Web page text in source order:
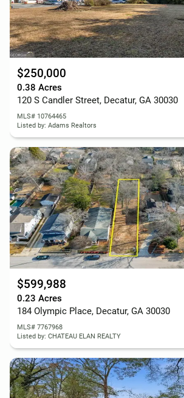
$250,000
0.38 Acres
120 S Candler Street, Decatur, GA 30030
MLS# 10764465
Listed by: Adams Realtors
$599,988
0.23 Acres
184 Olympic Place, Decatur, GA 30030
MLS# 7767968
Listed by: CHATEAU ELAN REALTY